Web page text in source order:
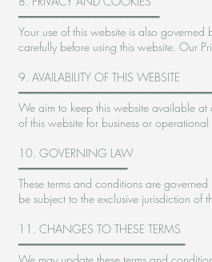
━━━━━━━━━━━━━━━━━━━━━━
Your use of this website is also
carefully before using this website. Our
9. AVAILABILITY OF THIS WEBSITE
We aim to keep this website available
of this website for business or
10. GOVERNING LAW
━━━━━━━━━━━━━━━━━
These terms and conditions are
be subject to the exclusive jurisdiction of
11. CHANGES TO THESE TERMS
━━━━━━━━━━━━━━━━━━━━━━━━━━